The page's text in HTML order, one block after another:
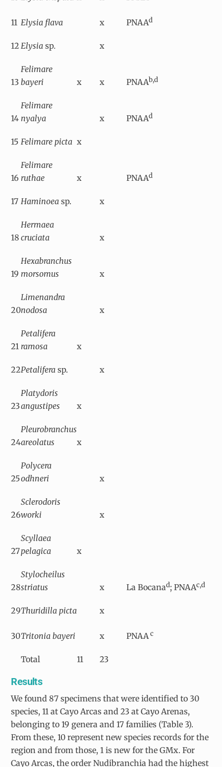
11 Elysia flava x PNAAd
12 Elysiasp. x
13
Felimare
bayeri
x x PNAAb,d
14
Felimare
nyalya
x PNAAd
15 Felimare picta x
16
Felimare
ruthae
x PNAAd
17 Haminoeasp. x
18
Hermaea
cruciata
x
19
Hexabranchus
morsomus
x
20
Limenandra
nodosa
x
21
Petalifera
ramosa
x
22Petaliferasp. x
23
Platydoris
angustipes
x
24
Pleurobranchus
areolatus
x
25
Polycera
odhneri
x
26
Sclerodoris
worki
x
27
Scyllaea
pelagica
x
28
Stylocheilus
striatus
x La Bocanad; PNAAc,d
29Thuridilla picta x
30Tritonia bayeri x PNAAc
Total 11 23
Results
We found 87 specimens that were identified to 30
species, 11 at Cayo Arcas and 23 at Cayo Arenas,
belonging to 19 genera and 17 families (Table 3).
From these, 10 represent new species records for the
region and from those, 1 is new for the GMx. For
Cayo Arcas, the order Nudibranchia had the highest